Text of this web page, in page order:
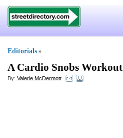
Editorials »
A Cardio Snobs Workout
By: Valerie McDermott